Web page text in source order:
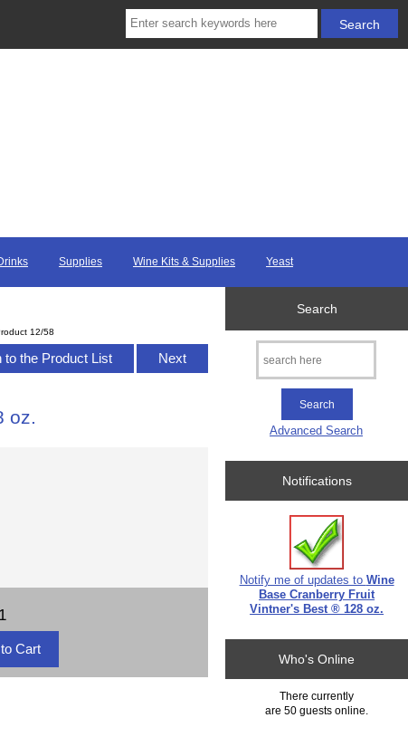
Supplies Wine Kits & Supplies Yeast
12/58
to the Product List Next
oz.
Search
Advanced Search
Notifications
Notify me of updates to Wine
Base Cranberry Fruit
Vintner's Best ® 128 oz.
Who's Online
There currently
are 50 guests online.